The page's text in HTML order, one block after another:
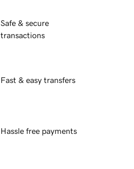
Safe & secure
transactions
Fast & easy transfers
Hassle free payments